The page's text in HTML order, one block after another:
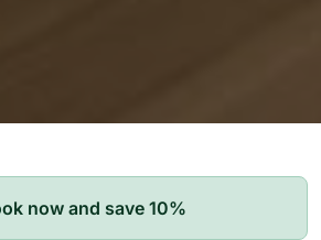
now and save 10%